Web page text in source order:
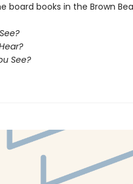
books in the Brown
See?